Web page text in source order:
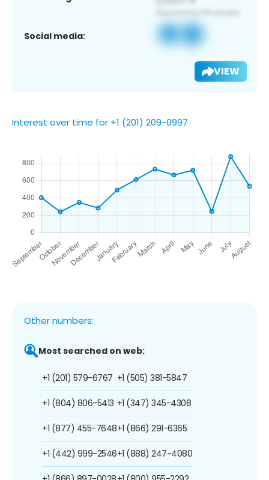
Social media:
VIEW
Interest over time for +1 (201) 209-0997
Other numbers:
Most searched on web:
+1 (201) 579-6767
+1 (804) 806-5413
+1 (877) 455-7648
+1 (442) 999-2546
+1 (505) 381-5847
+1 (347) 345-4308
+1 (866) 291-6365
+1 (888) 247-4080